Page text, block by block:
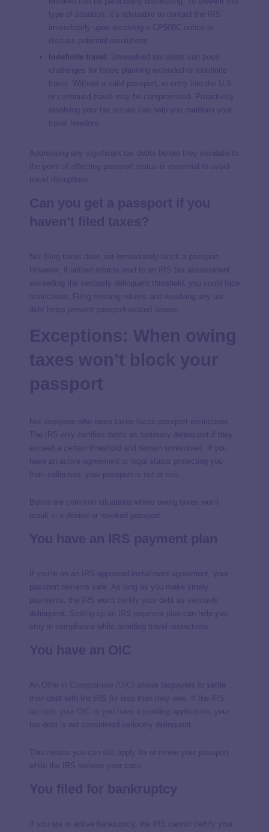
type of situation, it’s advisable to contact the IRS
immediately upon receiving a CP508C notice to
discuss potential resolutions.
Indefinite travel: Unresolved tax debts can pose
challenges for those planning extended or indefinite
travel. Without a valid passport, re-entry into the U.S.
or continued travel may be compromised. Proactively
resolving your tax issues can help you maintain your
travel freedom.
Addressing any significant tax debts before they escalate to
the point of affecting passport status is essential to avoid
travel disruptions.
Not filing taxes does not immediately block a passport.
However, if unfiled returns lead to an IRS tax assessment
exceeding the seriously delinquent threshold, you could face
restrictions. Filing missing returns and resolving any tax
debt helps prevent passport-related issues.
Not everyone who owes taxes faces passport restrictions.
The IRS only certifies debts as seriously delinquent if they
exceed a certain threshold and remain unresolved. If you
have an active agreement or legal status protecting you
from collection, your passport is not at risk.
Below are common situations where owing taxes won’t
result in a denied or revoked passport.
If you’re on an IRS-approved installment agreement, your
passport remains safe. As long as you make timely
payments, the IRS won’t certify your debt as seriously
delinquent.
can help you
stay in compliance while avoiding travel restrictions.
An
allows taxpayers to settle
their debt with the IRS for less than they owe. If the
, your
tax debt is not considered seriously delinquent.
This means you can still apply for or renew your passport
while the IRS reviews your case.
If you are in active bankruptcy, the IRS cannot certify your